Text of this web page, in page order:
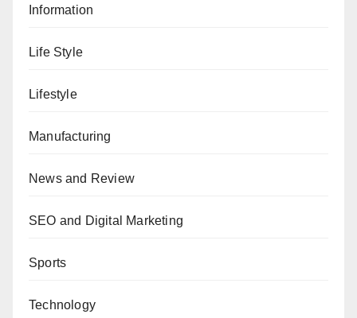
Information
Life Style
Lifestyle
Manufacturing
News and Review
SEO and Digital Marketing
Sports
Technology